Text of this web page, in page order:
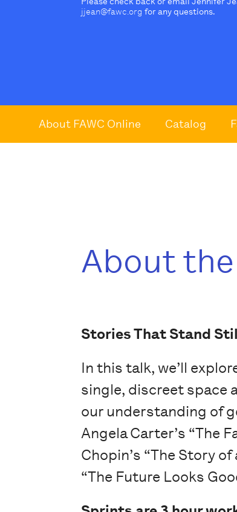
jjean@fawc.org for any questions.
About FAWC Online Catalog
About
Stories That Stand
In this talk, we’ll
single, discreet space
our understanding of
Angela Carter’s “The
Chopin’s “The Story
“The Future Looks